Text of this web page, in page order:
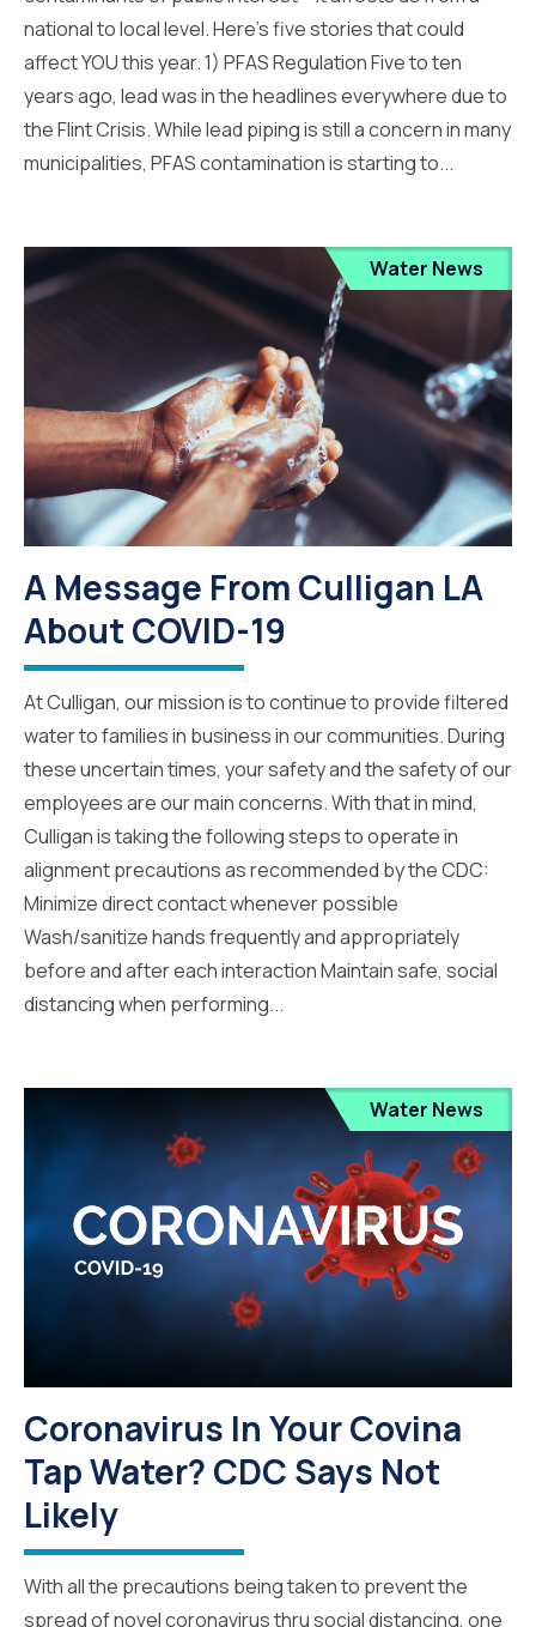
national to local level. Here’s five stories that could
affect YOU this year. 1) PFAS Regulation Five to ten
years ago, lead was in the headlines everywhere due to
the Flint Crisis. While lead piping is still a concern in many
municipalities, PFAS contamination is starting to...
Water News
A Message From Culligan LA
About COVID-19
At Culligan, our mission is to continue to provide filtered
water to families in business in our communities. During
these uncertain times, your safety and the safety of our
employees are our main concerns. With that in mind,
Culligan is taking the following steps to operate in
alignment precautions as recommended by the CDC:
Minimize direct contact whenever possible
Wash/sanitize hands frequently and appropriately
before and after each interaction Maintain safe, social
distancing when performing...
Water News
Coronavirus In Your Covina
Tap Water? CDC Says Not
Likely
With all the precautions being taken to prevent the
spread of novel coronavirus thru social distancing, one